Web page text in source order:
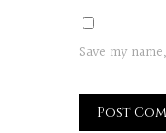
Save my